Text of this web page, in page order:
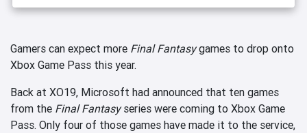
Gamers can expect more Final Fantasygames to drop onto
Xbox Game Pass this year.
Back at XO19, Microsoft had announced that ten games
from the Final Fantasyseries were coming to Xbox Game
Pass. Only four of those games have made it to the service,